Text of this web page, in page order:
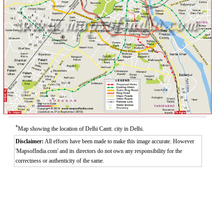
*Map showing the location of Delhi Cantt. city in Delhi.
Disclaimer: All efforts have been made to make this image accurate. However
'MapsofIndia.com' and its directors do not own any responsibility for the
correctness or authenticity of the same.